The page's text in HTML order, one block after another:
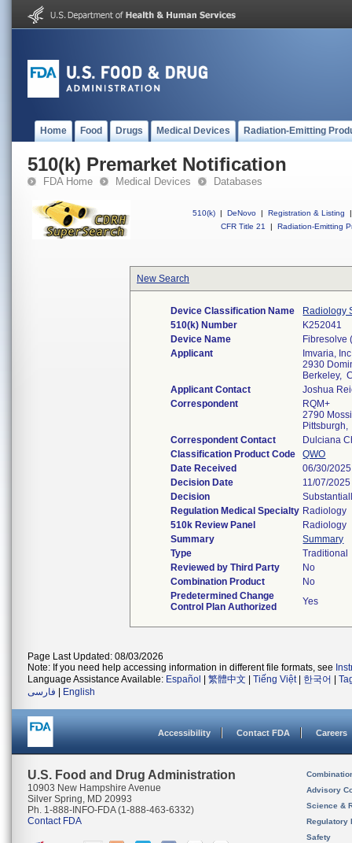
Home Food Drugs Medical Devices Radiation-Emitting
510(k) Premarket Notification
FDA Home Medical Devices Databases
510(k) | DeNovo | Registration & Listing
|
CFR Title 21
| Radiation-Emitting
New Search
Device Classification Name
Radiology
510(k) Number
K252041
Device Name
Fibresolve
Applicant
Imvaria,
2930
Berkeley,
Applicant Contact
Joshua
Correspondent
RQM+
2790
Correspondent Contact
Dulciana
Classification Product Code
QWO
Date Received
06/30/2025
Decision Date
11/07/2025
Decision
Regulation Medical Specialty Radiology
510k Review Panel
Radiology
Summary
Summary
Type
Traditional
Reviewed by Third Party
No
Combination Product
No
Predetermined Change
Control Plan Authorized
Yes
Page Last Updated: 08/03/2026
Note: If you need help accessing information in different file formats, see
Language Assistance Available: Español 繁體中文 Tiếng Việt| 한국어
فارسی
English
Accessibility Contact FDA Careers
U.S. Food and Drug Administration
10903 New Hampshire Avenue
Silver Spring, MD 20993
Ph. 1-888-INFO-FDA (1-888-463-6332)
Contact FDA
Advisory
Science &
Regulatory
Safety